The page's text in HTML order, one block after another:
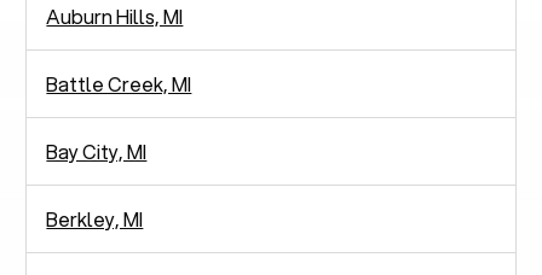
Auburn Hills, MI
Battle Creek, MI
Bay City, MI
Berkley, MI